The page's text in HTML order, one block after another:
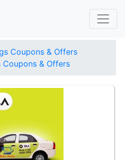
Coupons & Offers
Coupons & Offers